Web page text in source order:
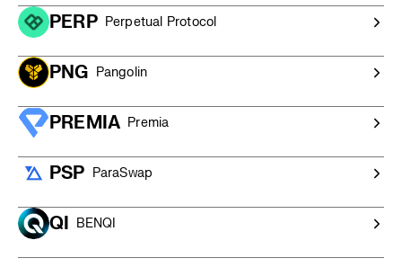
PERP Perpetual Protocol
PNG Pangolin
PREMIA Premia
PSP ParaSwap
QI BENQI